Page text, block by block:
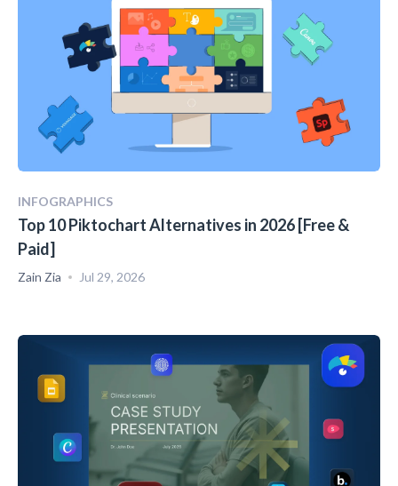
INFOGRAPHICS
Top 10 Piktochart Alternatives in 2026 [Free &
Paid]
Zain Zia Jul 29, 2026